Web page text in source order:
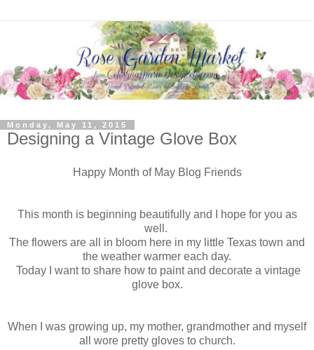
Monday, May 11, 2015
Designing a Vintage Glove Box
Happy Month of May Blog Friends
This month is beginning beautifully and I hope for you as
well.
The flowers are all in bloom here in my little Texas town and
the weather warmer each day.
Today I want to share how to paint and decorate a vintage
glove box.
When I was growing up, my mother, grandmother and myself
all wore pretty gloves to church.